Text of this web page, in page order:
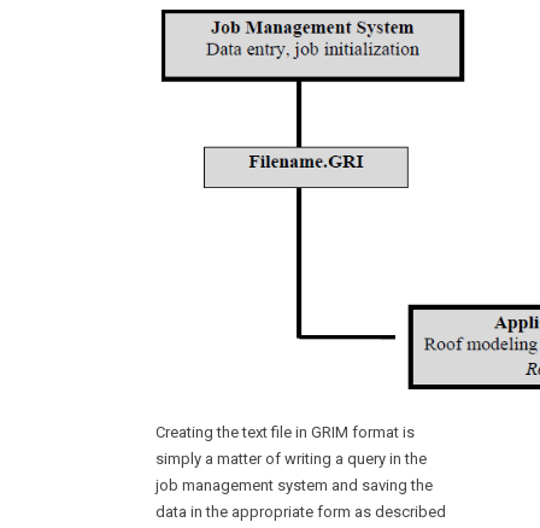
Creating the text file in GRIM format is
simply a matter of writing a query in the
job management system and saving the
data in the appropriate form as described